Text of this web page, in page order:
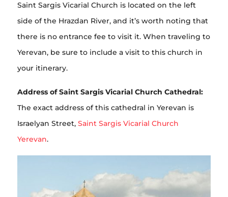
Saint Sargis Vicarial Church is located on the left
side of the Hrazdan River, and it’s worth noting that
there is no entrance fee to visit it. When traveling to
Yerevan, be sure to include a visit to this church in
your itinerary.
Address of Saint Sargis Vicarial Church Cathedral:
The exact address of this cathedral in Yerevan is
Israelyan Street, Saint Sargis Vicarial Church
Yerevan.